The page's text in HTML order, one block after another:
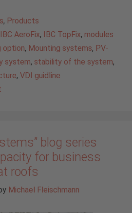
, Products
IBC AeroFix, IBC TopFix, modules
option, Mounting systems, PV-
system, stability of the system,
, VDI guidline
blog series
for business
roofs
Michael Fleischmann